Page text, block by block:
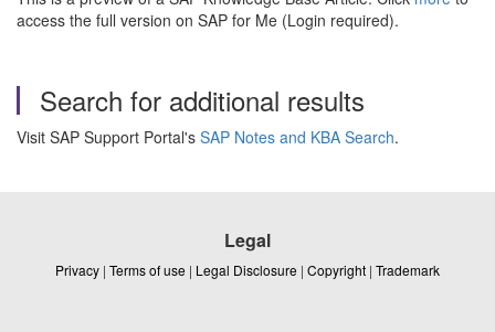
access the full version on SAP for Me (Login required).
Search for additional results
Visit SAP Support Portal's SAP Notes and KBA Search.
Legal
Privacy | Terms of use | Legal Disclosure | Copyright | Trademark